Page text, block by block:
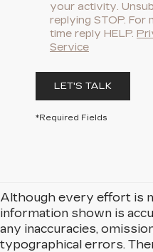
your activity.
replying STOP.
time reply HELP.
Service
LET'S TALK
*Required Fields
Although every effort is
information shown is
any inaccuracies,
typographical errors.